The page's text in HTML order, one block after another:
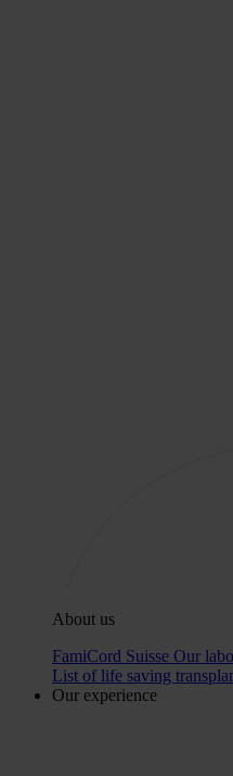
About us
FamiCord Suisse Our
List of life saving
Our experience